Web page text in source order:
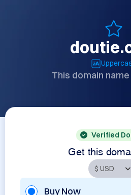
This domain
Verified
Get this
Buy Now